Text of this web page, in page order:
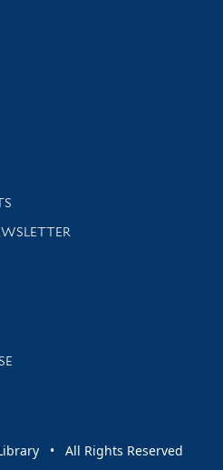
news and events
• All Rights Reserved